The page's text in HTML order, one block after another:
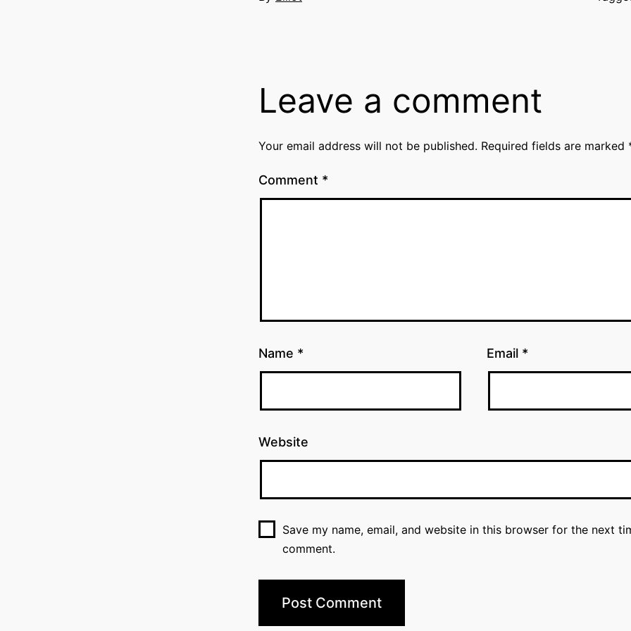
Leave a comment
Your email address will not be published. Required fields are marked
Comment *
Name * Email *
Website
Save my name, email, and website in this browser for the next
comment.